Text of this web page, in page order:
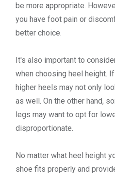
be more appropriate.
you have foot pain or
better choice.
It's also important to
when choosing heel height.
higher heels may not only
as well. On the other hand,
legs may want to opt for
disproportionate.
No matter what heel height
shoe fits properly and